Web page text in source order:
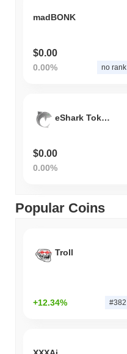
madBONK
$0.00
0.00% no rank
eShark Token
$0.00
0.00%
Popular Coins
Troll
+12.34% #382